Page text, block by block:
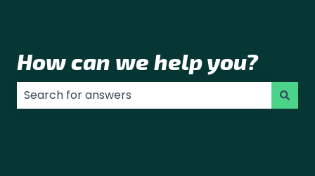
How can we help you?